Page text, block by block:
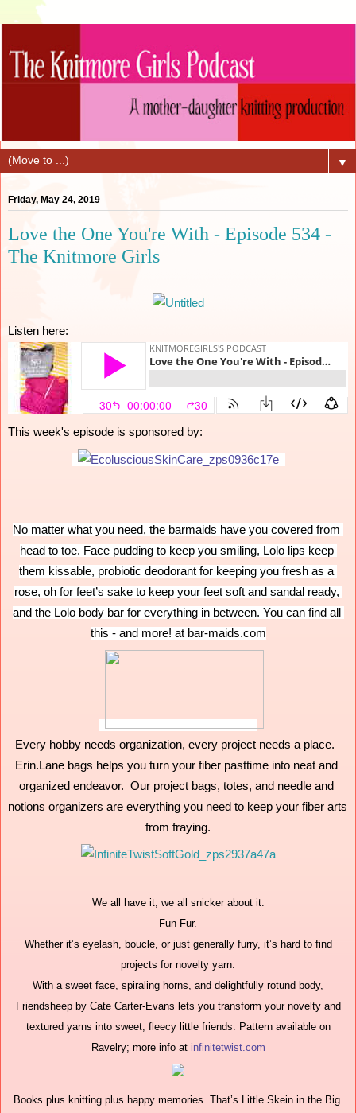
▼
Friday, May 24, 2019
Love the One You're With - Episode 534 -
The Knitmore Girls
Listen here:
This week's episode is sponsored by:
No matter what you need, the barmaids have you covered from
head to toe. Face pudding to keep you smiling, Lolo lips keep
them kissable, probiotic deodorant for keeping you fresh as a
rose, oh for feet’s sake to keep your feet soft and sandal ready,
and the Lolo body bar for everything in between. You can find all
this - and more! at bar-maids.com
Every hobby needs organization, every project needs a place.
Erin.Lane bags helps you turn your fiber pasttime into neat and
organized endeavor.  Our project bags, totes, and needle and
notions organizers are everything you need to keep your fiber arts
from fraying.
We all have it, we all snicker about it.
Fun Fur.
Whether it’s eyelash, boucle, or just generally furry, it’s hard to find
projects for novelty yarn.
With a sweet face, spiraling horns, and delightfully rotund body,
Friendsheep by Cate Carter-Evans lets you transform your novelty and
textured yarns into sweet, fleecy little friends. Pattern available on
Ravelry; more info at infinitetwist.com
Books plus knitting plus happy memories. That’s Little Skein in the Big